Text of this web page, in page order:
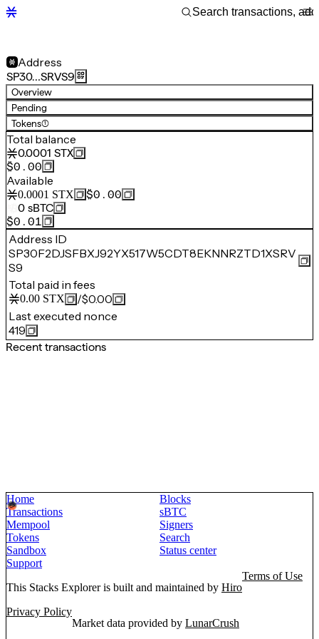
Address
SP30…SRVS9
Overview
Pending
Tokens(1)
Total balance
0.0001 STX
$0.00
Available
0.0001 STX
$0.00
0 sBTC
$0.01
Address ID
SP30F2DJSFBXJ92YX517W5CDT8EKNNRZTD1XSRV
S9
Total paid in fees
0.00 STX /$0.00
Last executed nonce
419
Recent transactions
Home
Blocks
Transactions
sBTC
Mempool
Signers
Tokens
Search
Sandbox
Status center
Support
This Stacks Explorer is built and maintained by Hiro
Terms of Use
Privacy Policy
Market data provided by LunarCrush